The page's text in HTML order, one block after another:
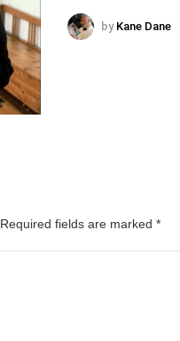
by Kane Dane
Required fields are marked *